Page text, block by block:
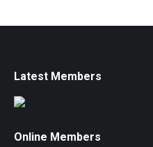
Latest Members
Online Members